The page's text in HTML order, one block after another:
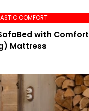
COMFORT
with Comfort
Mattress